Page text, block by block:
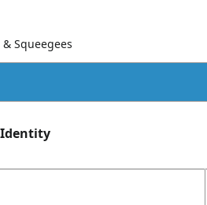
Squeegees